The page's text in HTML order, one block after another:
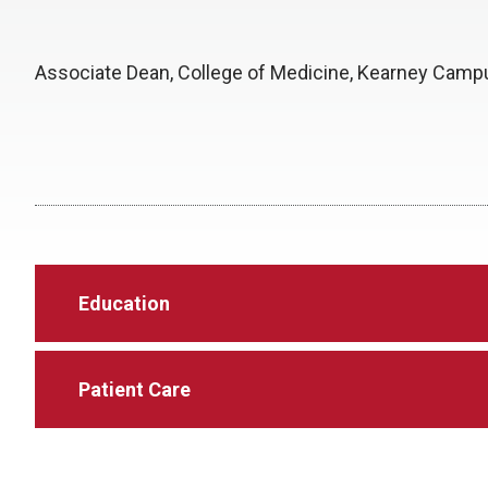
Associate Dean, College of Medicine, Kearney
Education
Patient Care